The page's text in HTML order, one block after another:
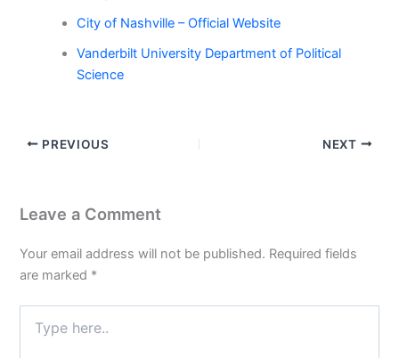
City of Nashville – Official Website
Vanderbilt University Department of Political
Science
PREVIOUS NEXT
Leave a Comment
Your email address will not be published. Required fields
are marked *
here..